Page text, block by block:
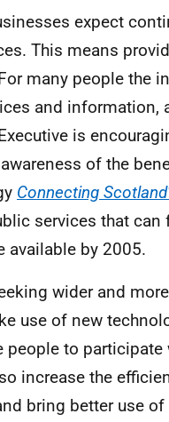
expect
This means
many people the
and information,
is
of the
Connecting
services that can
available by 2005.
wider and
use of new
to
increase the
bring better use